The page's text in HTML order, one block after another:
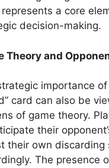
a core
decision-making.
Theory and
importance of
card can also be
of game theory.
their
their own discarding
The presence